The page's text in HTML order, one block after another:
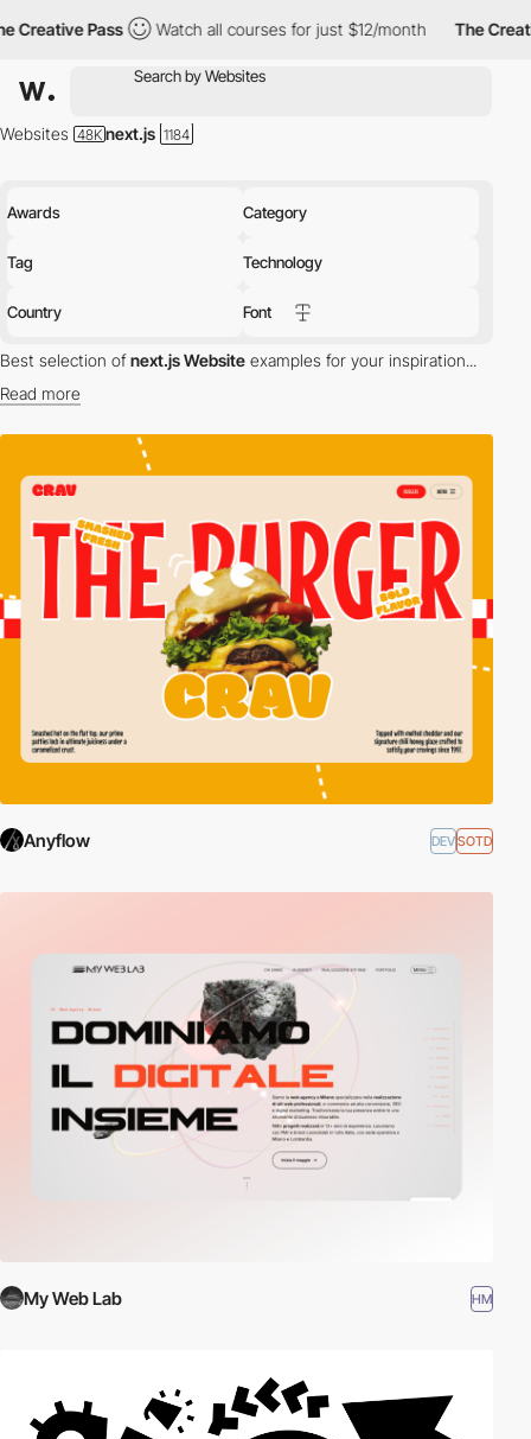
Watch all courses for just $12/month The Creative Pass
Awards Category
Tag Technology
Country Font
Websites next.js
Best selection ofnext.js Website examples for your inspiration...
Read more
Anyflow DEVSOTD
My Web Lab HM